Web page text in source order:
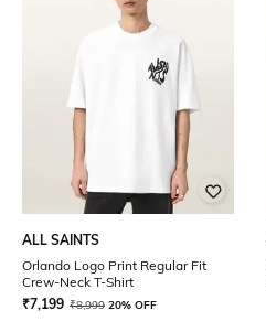
ALL SAINTS
Orlando Logo Print Regular Fit
Crew-Neck T-Shirt
₹7,199 ₹8,999 20% OFF